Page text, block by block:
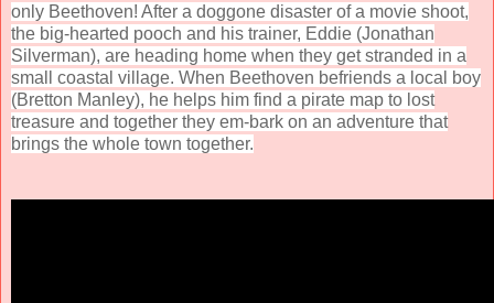
only Beethoven! After a doggone disaster of a movie shoot,
the big-hearted pooch and his trainer, Eddie (Jonathan
Silverman), are heading home when they get stranded in a
small coastal village. When Beethoven befriends a local boy
(Bretton Manley), he helps him find a pirate map to lost
treasure and together they em-bark on an adventure that
brings the whole town together.